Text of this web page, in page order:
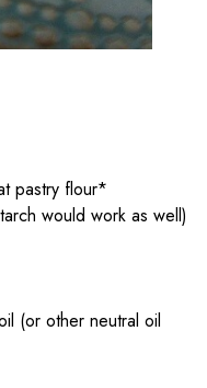
pastry flour*
would work as well)
(or other neutral oil